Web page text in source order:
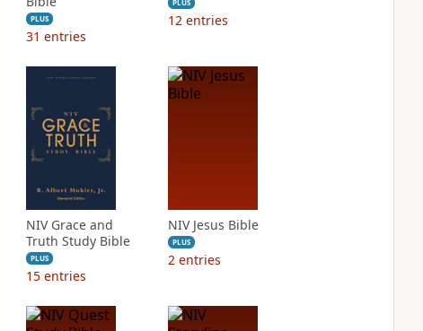
PLUS
31 entries
PLUS
12 entries
NIV Grace and
Truth Study Bible
PLUS
15 entries
NIV Jesus Bible
PLUS
2 entries